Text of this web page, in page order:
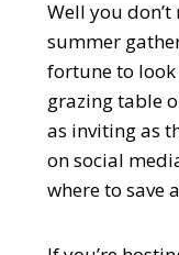
Well you
summer
fortune to look
grazing table
as inviting as
on social
where to save